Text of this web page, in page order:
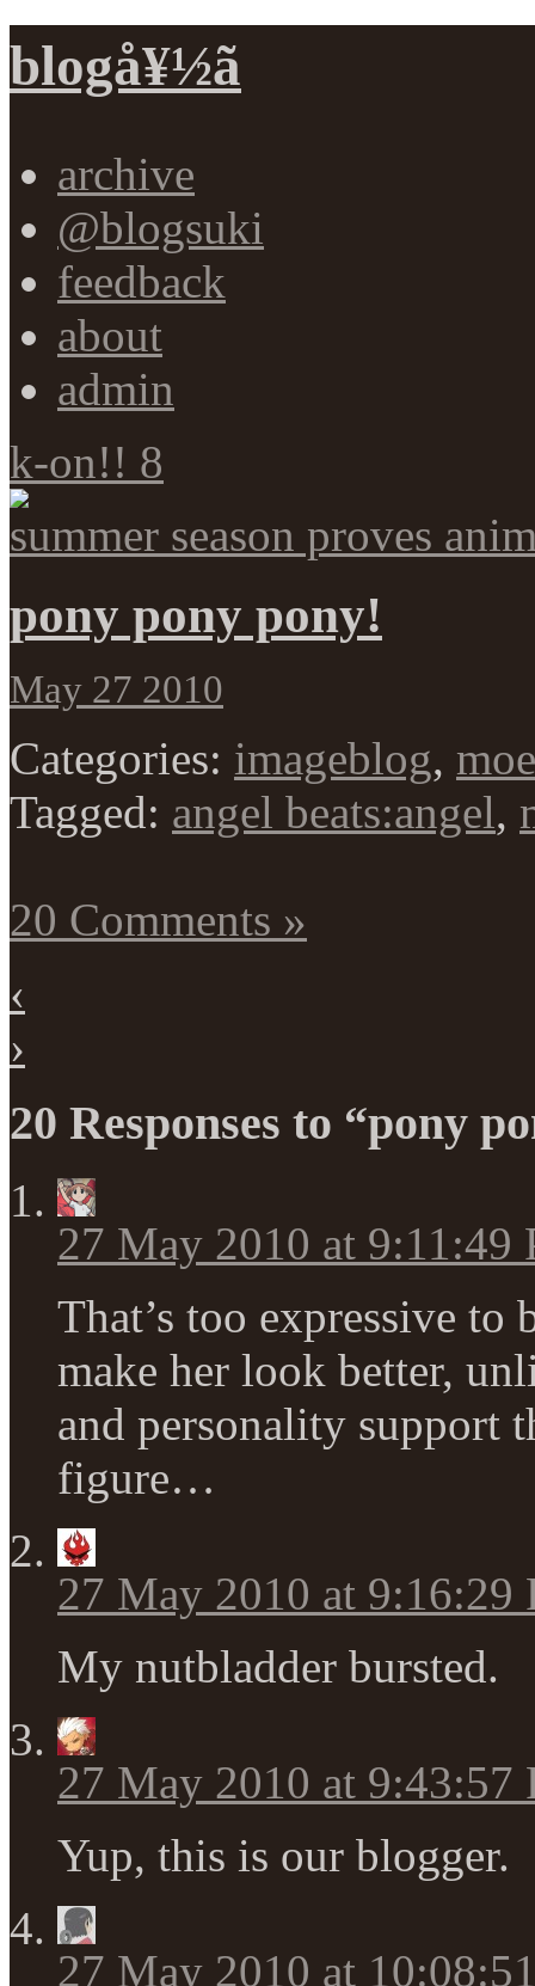
blogå¥½ã
archive
@blogsuki
feedback
about
admin
k-on!! 8
summer season proves
pony pony pony!
May 27 2010
Categories: imageblog, moe
Tagged: angel beats:angel,
20 Comments »
‹
›
20 Responses to “pony
27 May 2010 at 9:11:49
That’s too expressive to
make her look better,
and personality support
figure…
27 May 2010 at 9:16:29
My nutbladder bursted.
27 May 2010 at 9:43:57
Yup, this is our blogger.
27 May 2010 at